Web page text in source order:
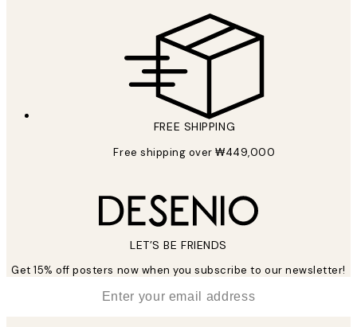
FREE SHIPPING
Free shipping over ₩449,000
LET’S BE FRIENDS
Get 15% off posters now when you subscribe to our newsletter!